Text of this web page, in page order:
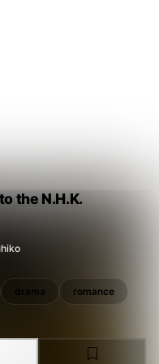
the N.H.K.
drama romance